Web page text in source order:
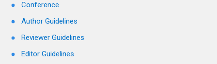
Conference
Author Guidelines
Reviewer Guidelines
Editor Guidelines